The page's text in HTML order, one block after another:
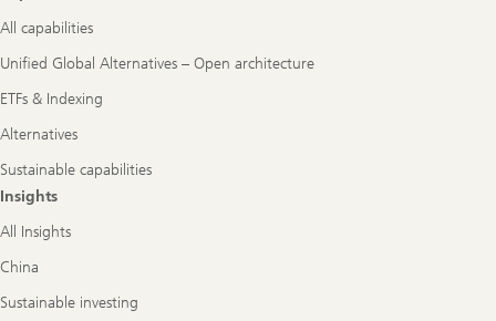
All capabilities
Unified Global Alternatives – Open architecture
ETFs & Indexing
Alternatives
Sustainable capabilities
Insights
All Insights
China
Sustainable investing